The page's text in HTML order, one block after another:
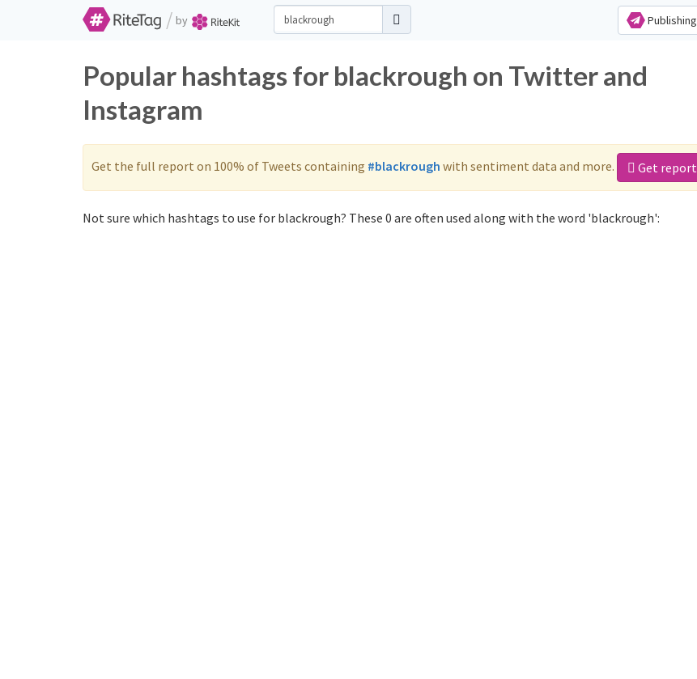
/ by Publishing
Popular hashtags for blackrough on Twitter and
Instagram
Get the full report on 100% of Tweets containing #blackrough with sentiment data and more. Get report
Not sure which hashtags to use for blackrough? These 0 are often used along with the word 'blackrough':